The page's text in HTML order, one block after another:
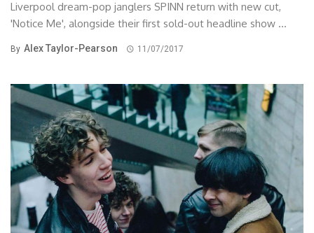
Liverpool dream-pop janglers SPINN return with new cut,
'Notice Me', alongside their first sold-out headline show ...
By Alex Taylor-Pearson 11/07/2017